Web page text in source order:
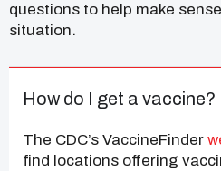
questions to help make
situation.
How do I get a vaccine?
The CDC’s VaccineFinder
find locations offering